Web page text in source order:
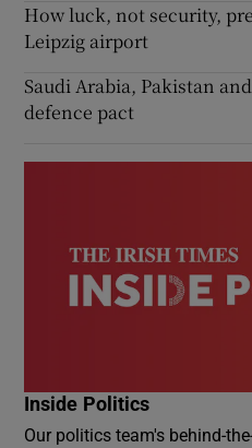
How luck, not security,
Leipzig airport
Saudi Arabia, Pakistan
defence pact
Inside Politics
Our politics team's behind-